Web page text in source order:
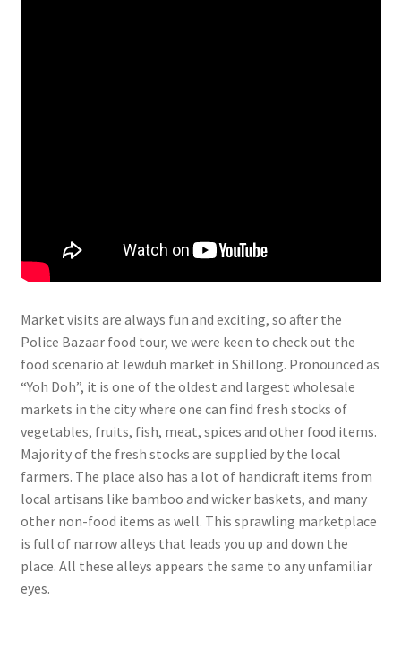
Market visits are always fun and exciting, so after the
Police Bazaar food tour, we were keen to check out the
food scenario at Iewduh market in Shillong. Pronounced as
“Yoh Doh”, it is one of the oldest and largest wholesale
markets in the city where one can find fresh stocks of
vegetables, fruits, fish, meat, spices and other food items.
Majority of the fresh stocks are supplied by the local
farmers. The place also has a lot of handicraft items from
local artisans like bamboo and wicker baskets, and many
other non-food items as well. This sprawling marketplace
is full of narrow alleys that leads you up and down the
place. All these alleys appears the same to any unfamiliar
eyes.